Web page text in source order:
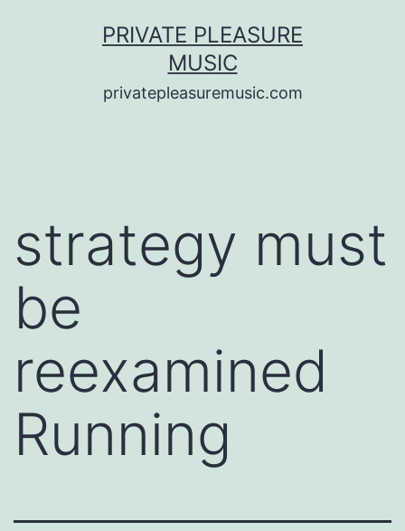
PRIVATE PLEASURE
MUSIC
privatepleasuremusic.com
strategy must
be
reexamined
Running